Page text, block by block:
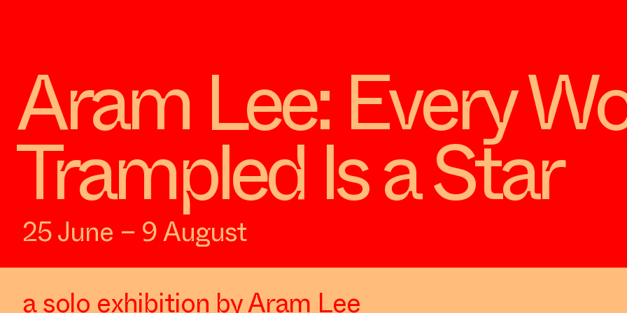
Aram Lee: Every
Trampled Is a Star
25 June – 9 August
a solo exhibition by Aram Lee